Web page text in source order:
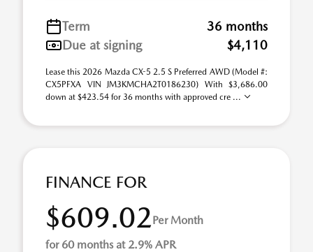
Term
36 months
Due at signing
$4,110
Lease this 2026 Mazda CX-5 2.5 S Preferred AWD (Model #:
CX5PFXA VIN JM3KMCHA2T0186230) With $3,686.00
down at $423.54 for 36 months with approved cre ...
FINANCE FOR
$609.02Per Month
for 60 months at 2.9% APR